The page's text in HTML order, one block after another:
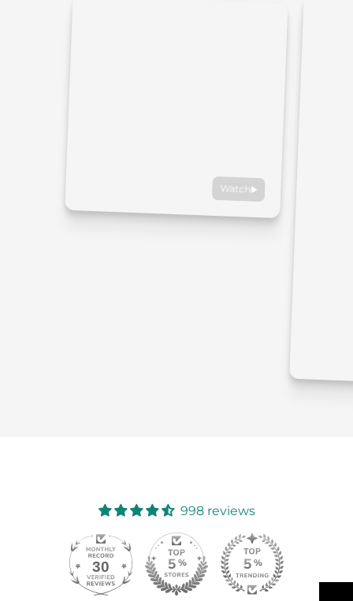
Watch
998 reviews
30